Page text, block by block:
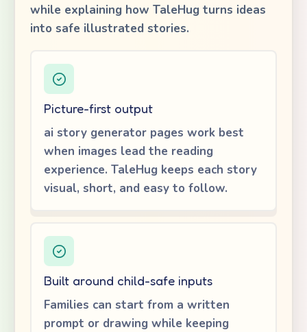
while explaining how TaleHug turns ideas
into safe illustrated stories.
Picture-first output
ai story generator pages work best
when images lead the reading
experience. TaleHug keeps each story
visual, short, and easy to follow.
Built around child-safe inputs
Families can start from a written
prompt or drawing while keeping